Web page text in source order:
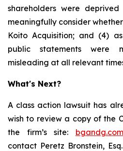
shareholders were
meaningfully consider
Koito Acquisition; and (4)
public statements were
misleading at all relevant
What's Next?
A class action lawsuit has
wish to review a copy of the
the firm’s site:
contact Peretz Bronstein,